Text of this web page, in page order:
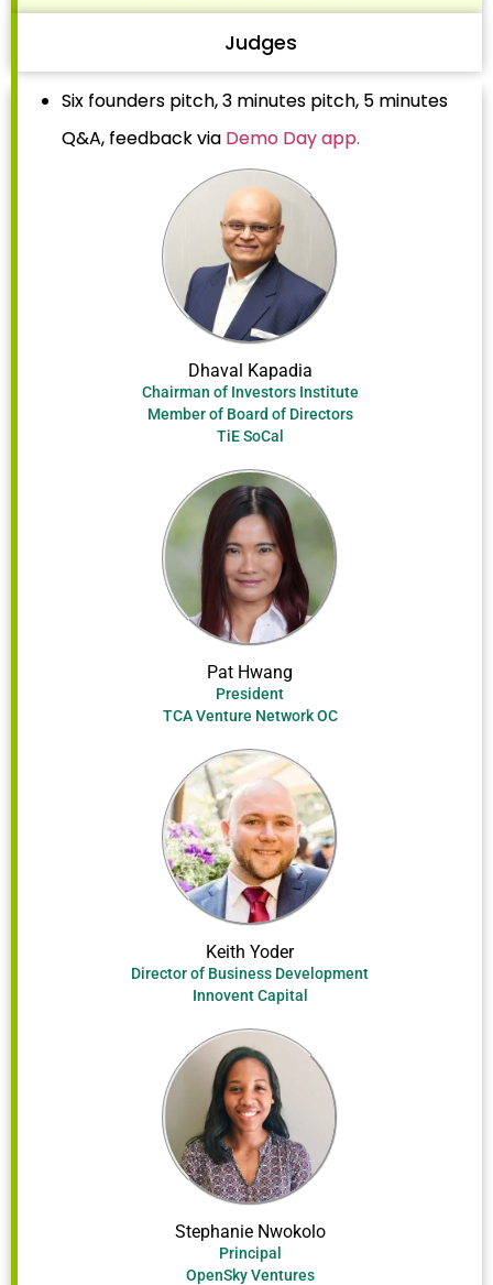
Judges
Six founders pitch, 3 minutes pitch, 5 minutes
Q&A, feedback via Demo Day app.
Dhaval Kapadia
Chairman of Investors Institute
Member of Board of Directors
TiE SoCal
Pat Hwang
President
TCA Venture Network OC
Keith Yoder
Director of Business Development
Innovent Capital
Stephanie Nwokolo
Principal
OpenSky Ventures